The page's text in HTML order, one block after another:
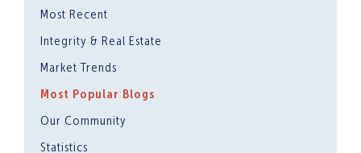
Most Recent
Integrity & Real Estate
Market Trends
Most Popular Blogs
Our Community
Statistics